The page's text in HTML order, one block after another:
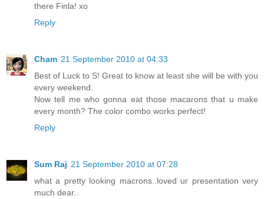
there Finla! xo
Reply
Cham 21 September 2010 at 04:33
Best of Luck to S! Great to know at least she will be with you
every weekend.
Now tell me who gonna eat those macarons that u make
every month? The color combo works perfect!
Reply
Sum Raj 21 September 2010 at 07:28
what a pretty looking macrons..loved ur presentation very
much dear..